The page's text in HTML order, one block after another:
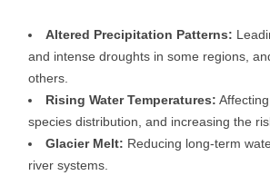
Altered Precipitation Patterns:
and intense droughts in some regions,
others.
Rising Water Temperatures:
species distribution, and increasing the
Glacier Melt: Reducing long-term
river systems.